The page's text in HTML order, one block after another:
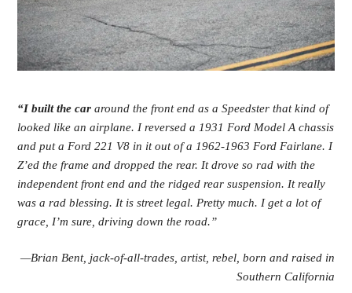
“Ibuilt the cararound the front end as a Speedster that kind of
looked like an airplane. I reversed a 1931 Ford Model A chassis
and put a Ford 221 V8 in it out of a 1962-1963 Ford Fairlane. I
Z’ed the frame and dropped the rear. It drove so rad with the
independent front end and the ridged rear suspension. It really
was a rad blessing. It is street legal. Pretty much. I get a lot of
grace, I’m sure, driving down the road.”
—Brian Bent, jack-of-all-trades, artist, rebel, born and raised in
Southern California